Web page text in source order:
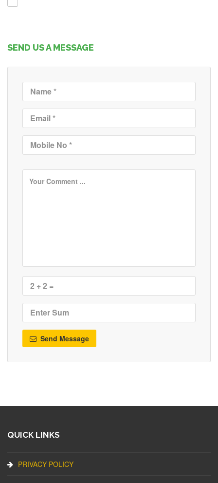
SEND US A MESSAGE
Send Message
QUICK LINKS
PRIVACY POLICY